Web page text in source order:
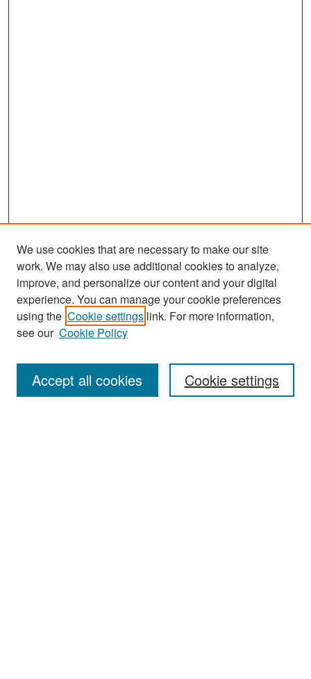
Search
Enter search terms:
We use cookies that are necessary to make our site
work. We may also use additional cookies to analyze,
improve, and personalize our content and your digital
experience. You can manage your cookie preferences
using the Cookie settings link. For more information,
see our Cookie Policy
Cookie settings
Accept all cookies